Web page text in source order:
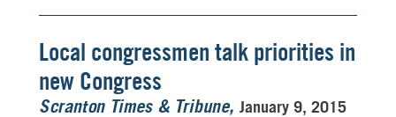
Local congressmen talk priorities in
new Congress
Scranton Times & Tribune January 9, 2015